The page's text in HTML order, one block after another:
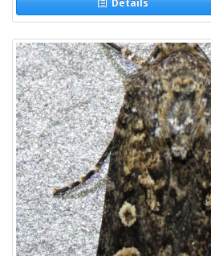
Details